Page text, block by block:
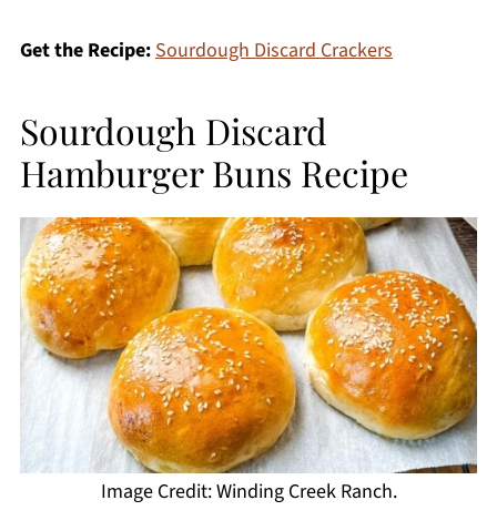
Get the Recipe: Sourdough Discard Crackers
Sourdough Discard
Hamburger Buns Recipe
Image Credit: Winding Creek Ranch.